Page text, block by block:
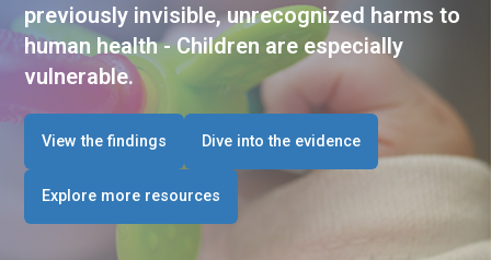
previously invisible, unrecognized harms to
human health - Children are especially
vulnerable.
View the findings Dive into the evidence
Explore more resources